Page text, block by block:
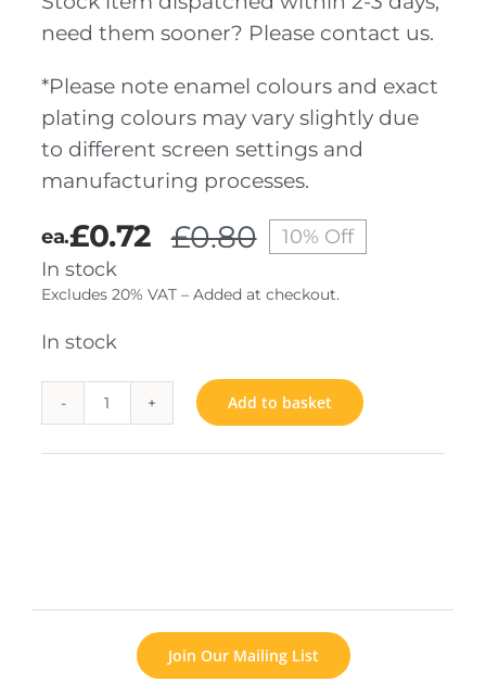
need them sooner? Please contact us.
*Please note enamel colours and exact
plating colours may vary slightly due
to different screen settings and
manufacturing processes.
£0.80Original
was:
£0.72
Current
is:
ea.
10% Off
In stock
Excludes 20% VAT – Added at checkout.
In stock
Belgium
Add to basket
Join Our Mailing List